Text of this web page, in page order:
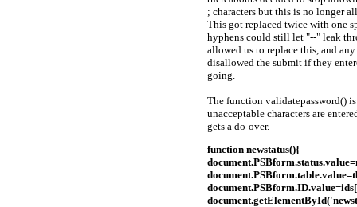
; characters but this is no longer
This got replaced twice with one
hyphens could still let "--" leak
allowed us to replace this, and
disallowed the submit if they
going.
The function validatepassword()
unacceptable characters are
gets a do-over.
function newstatus(){